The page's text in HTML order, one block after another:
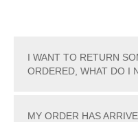
I WANT TO RETURN
ORDERED, WHAT DO I
MY ORDER HAS